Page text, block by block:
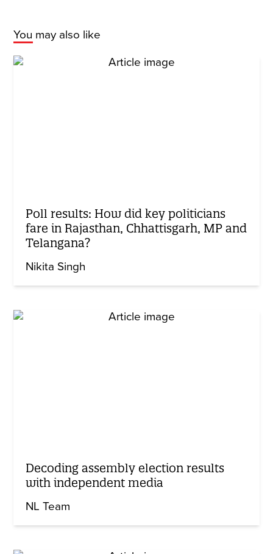
You may also like
Poll results: How did key politicians
fare in Rajasthan, Chhattisgarh, MP and
Telangana?
Nikita Singh
Decoding assembly election results
with independent media
NL Team